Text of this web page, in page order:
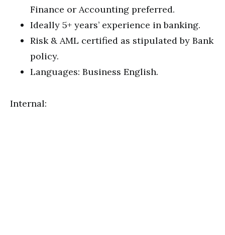
Finance or Accounting preferred.
Ideally 5+ years’ experience in banking.
Risk & AML certified as stipulated by Bank
policy.
Languages: Business English.
Internal: